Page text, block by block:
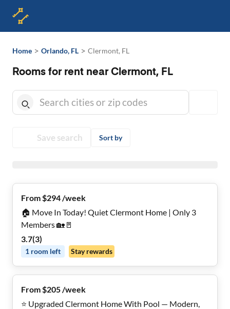
Home > Orlando, FL > Clermont, FL
Rooms for rent near Clermont, FL
Save search Sort by
From $294 /week
🏠 Move In Today! Quiet Clermont Home | Only 3
Members 🏡🚪
3.7(3)
1 room left Stay rewards
From $205 /week
⭐ Upgraded Clermont Home With Pool — Modern,